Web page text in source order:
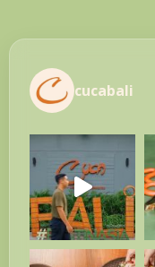
cucabali